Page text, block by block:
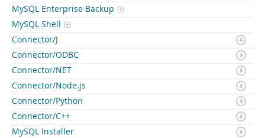
MySQL Enterprise Backup
MySQL Shell
Connector/J
Connector/ODBC
Connector/NET
Connector/Node.js
Connector/Python
Connector/C++
MySQL Installer